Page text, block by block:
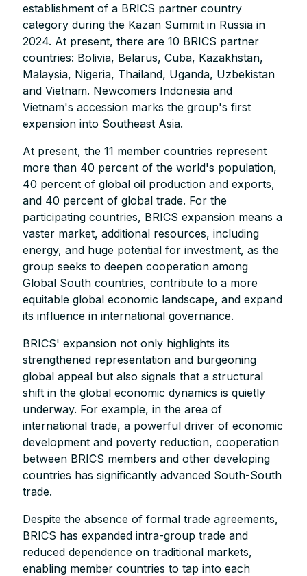
establishment of a BRICS partner country
category during the Kazan Summit in Russia in
2024. At present, there are 10 BRICS partner
countries: Bolivia, Belarus, Cuba, Kazakhstan,
Malaysia, Nigeria, Thailand, Uganda, Uzbekistan
and Vietnam. Newcomers Indonesia and
Vietnam's accession marks the group's first
expansion into Southeast Asia.
At present, the 11 member countries represent
more than 40 percent of the world's population,
40 percent of global oil production and exports,
and 40 percent of global trade. For the
participating countries, BRICS expansion means a
vaster market, additional resources, including
energy, and huge potential for investment, as the
group seeks to deepen cooperation among
Global South countries, contribute to a more
equitable global economic landscape, and expand
its influence in international governance.
BRICS' expansion not only highlights its
strengthened representation and burgeoning
global appeal but also signals that a structural
shift in the global economic dynamics is quietly
underway. For example, in the area of
international trade, a powerful driver of economic
development and poverty reduction, cooperation
between BRICS members and other developing
countries has significantly advanced South-South
trade.
Despite the absence of formal trade agreements,
BRICS has expanded intra-group trade and
reduced dependence on traditional markets,
enabling member countries to tap into each